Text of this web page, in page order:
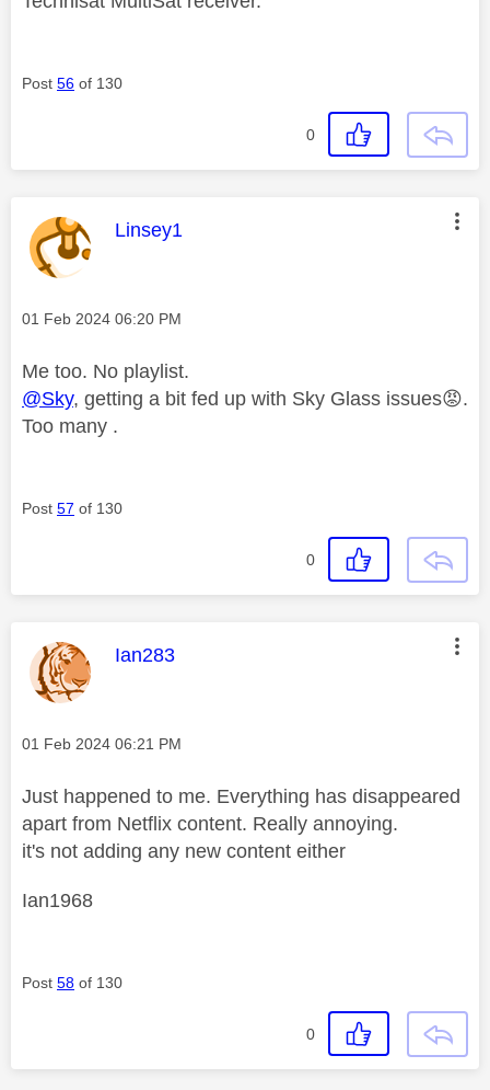
Post 56 of 130
0
This message was authored by:
Linsey1
Message posted on
‎01 Feb 2024 06:20 PM
Me too. No playlist.
@Sky, getting a bit fed up with Sky Glass issues😡.
Too many .
Post 57 of 130
0
This message was authored by:
Ian283
Message posted on
‎01 Feb 2024 06:21 PM
Just happened to me. Everything has disappeared
apart from Netflix content. Really annoying.
it's not adding any new content either
Ian1968
Post 58 of 130
0